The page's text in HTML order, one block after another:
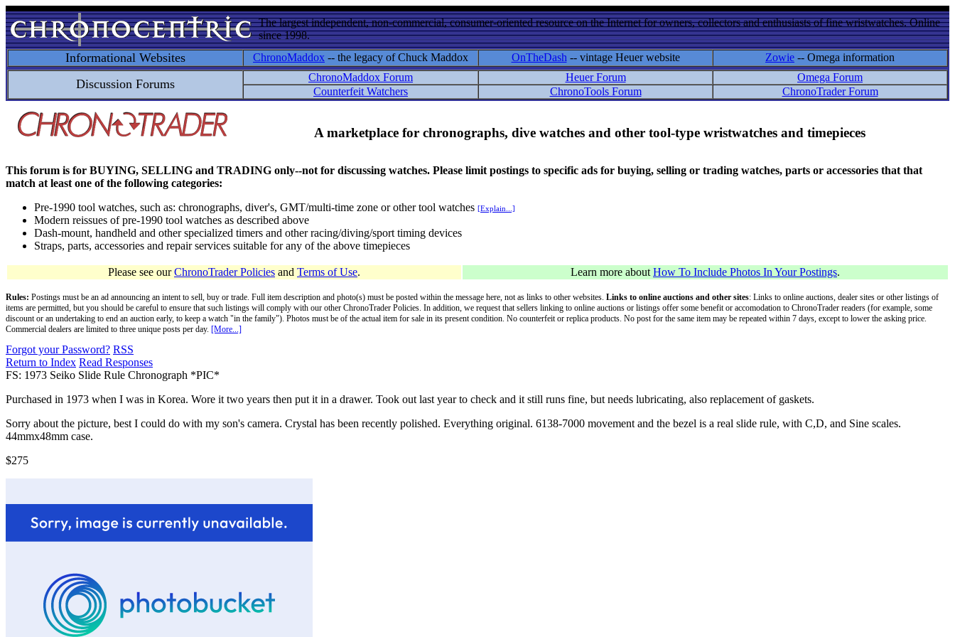
The largest independent, non-commercial, consumer-oriented resource on the Internet for owners, collectors and enthusiasts of fine wristwatches. Online
since 1998.
Informational Websites ChronoMaddox -- the legacy of Chuck Maddox OnTheDash -- vintage Heuer website Zowie -- Omega information
Discussion Forums ChronoMaddox Forum Heuer Forum
Omega Forum
Counterfeit Watchers
ChronoTools Forum ChronoTrader Forum
A marketplace for chronographs, dive watches and other tool-type wristwatches and timepieces
This forum is for BUYING, SELLING and TRADING only--not for discussing watches. Please limit postings to specific ads for buying, selling or trading watches, parts or accessories that that
match at least one of the following categories:
Pre-1990 tool watches, such as: chronographs, diver's, GMT/multi-time zone or other tool watches [Explain...]
Modern reissues of pre-1990 tool watches as described above
Dash-mount, handheld and other specialized timers and other racing/diving/sport timing devices
Straps, parts, accessories and repair services suitable for any of the above timepieces
Please see ourChronoTrader Policies and Terms of Use. Learn more about How To Include Photos In Your Postings.
Rules: Postings must be an ad announcing an intent to sell, buy or trade. Full item description and photo(s) must be posted within the message here, not as links to other websites. Links to online auctions and other sites: Links to online auctions, dealer sites or other listings of
items are permitted, but you should be careful to ensure that such listings will comply with our other ChronoTrader Policies. In addition, we request that sellers linking to online auctions or listings offer some benefit or accomodation to ChronoTrader readers (for example, some
discount or an undertaking to end an auction early, to keep a watch "in the family"). Photos must be of the actual item for sale in its present condition. No counterfeit or replica products. No post for the same item may be repeated within 7 days, except to lower the asking price.
Commercial dealers are limited to three unique posts per day. [More...]
Forgot your Password? RSS
Return to Index Read Responses
FS: 1973 Seiko Slide Rule Chronograph *PIC*
Purchased in 1973 when I was in Korea. Wore it two years then put it in a drawer. Took out last year to check and it still runs fine, but needs lubricating, also replacement of gaskets.
Sorry about the picture, best I could do with my son's camera. Crystal has been recently polished. Everything original. 6138-7000 movement and the bezel is a real slide rule, with C,D, and Sine scales.
44mmx48mm case.
$275